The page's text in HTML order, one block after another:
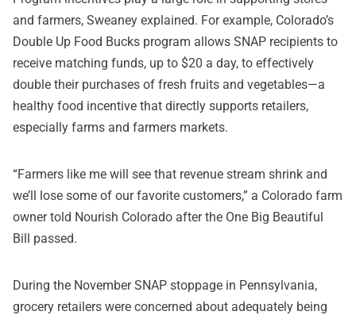
and farmers, Sweaney explained. For example, Colorado’s
Double Up Food Bucks program allows SNAP recipients to
receive matching funds, up to $20 a day, to effectively
double their purchases of fresh fruits and vegetables—a
healthy food incentive that directly supports retailers,
especially farms and farmers markets.
“Farmers like me will see that revenue stream shrink and
we’ll lose some of our favorite customers,” a Colorado farm
owner told Nourish Colorado after the One Big Beautiful
Bill passed.
During the November SNAP stoppage in Pennsylvania,
grocery retailers were concerned about adequately being